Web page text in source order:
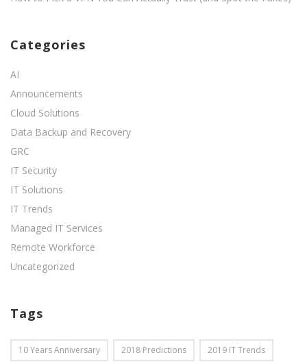
Categories
AI
Announcements
Cloud Solutions
Data Backup and Recovery
GRC
IT Security
IT Solutions
IT Trends
Managed IT Services
Remote Workforce
Uncategorized
Tags
10 Years Anniversary 2018 Predictions 2019 IT Trends